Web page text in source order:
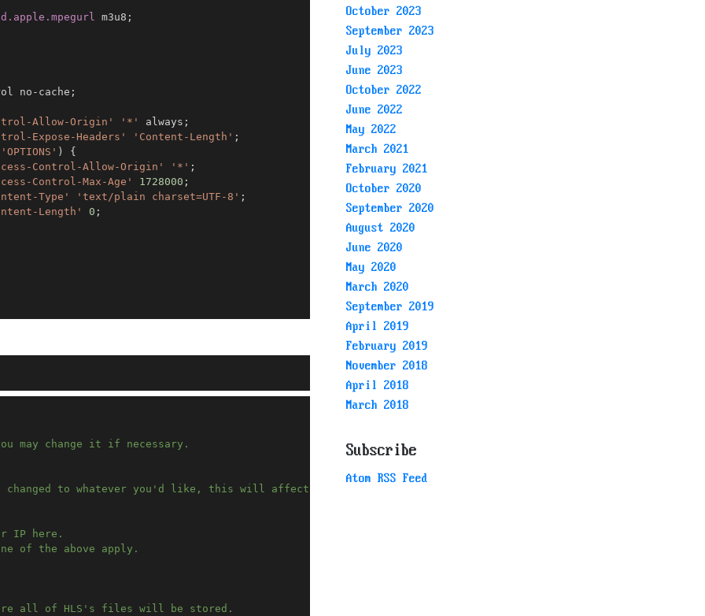
m3u8 ;
no-cache ;
Allow-Origin' '*' always ;
Expose-Headers'
'Content-Length' ;
'OPTIONS' )
{
Control-Allow-Origin'
'*' ;
Control-Max-Age'
1728000 ;
Type'
'text/plain charset=UTF-8' ;
Length'
0 ;
may change it if necessary.
changed to whatever you'd like, this will affect the URLs we use later, though.
IP here.
of the above apply.
all of HLS's files will be stored.
October 2023
September 2023
July 2023
June 2023
October 2022
June 2022
May 2022
March 2021
February 2021
October 2020
September 2020
August 2020
June 2020
May 2020
March 2020
September 2019
April 2019
February 2019
November 2018
April 2018
March 2018
Subscribe
Atom RSS Feed